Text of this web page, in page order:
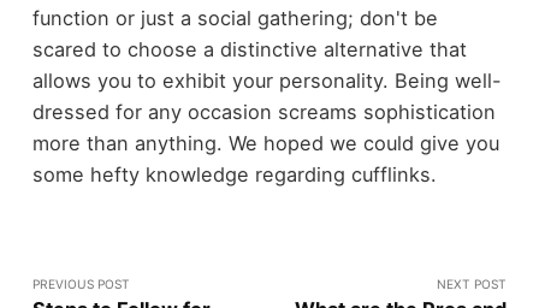
function or just a social gathering; don't be
scared to choose a distinctive alternative that
allows you to exhibit your personality. Being well-
dressed for any occasion screams sophistication
more than anything. We hoped we could give you
some hefty knowledge regarding cufflinks.
PREVIOUS POST NEXT POST